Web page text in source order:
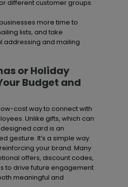
different customer groups
more time to
lists, and take
addressing and mailing
or Holiday
Budget and
cost way to connect with
Unlike gifts, which can
card is an
gesture. It’s a simple way
your brand. Many
offers, discount codes,
to drive future engagement
meaningful and